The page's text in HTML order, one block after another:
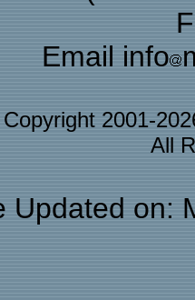
Email info
Copyright 2001-
All
Updated on: